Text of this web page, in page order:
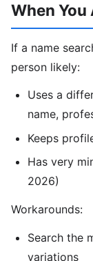
When You
If a name
person likely:
Uses a
name,
Keeps
Has very
2026)
Workarounds:
Search the
variations